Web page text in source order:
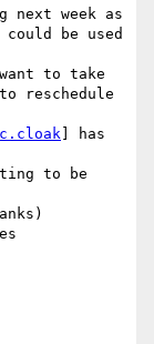
next week as
be used
to take
reschedule
] has
to be